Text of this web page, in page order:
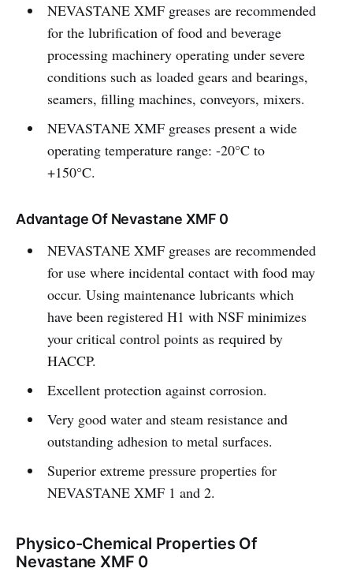
NEVASTANE XMF greases are recommended
for the lubrification of food and beverage
processing machinery operating under severe
conditions such as loaded gears and bearings,
seamers, filling machines, conveyors, mixers.
NEVASTANE XMF greases present a wide
operating temperature range: -20°C to
+150°C.
Advantage Of Nevastane XMF 0
NEVASTANE XMF greases are recommended
for use where incidental contact with food may
occur. Using maintenance lubricants which
have been registered H1 with NSF minimizes
your critical control points as required by
HACCP.
Excellent protection against corrosion.
Very good water and steam resistance and
outstanding adhesion to metal surfaces.
Superior extreme pressure properties for
NEVASTANE XMF 1 and 2.
Physico-Chemical Properties Of
Nevastane XMF 0